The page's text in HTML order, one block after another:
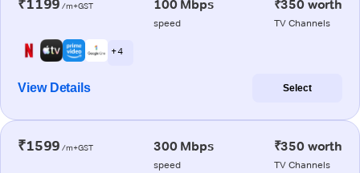
₹1199 /m+GST 100 Mbps
speed
₹350 worth
TV Channels
+ 4
View Details Select
₹1599 /m+GST 300 Mbps
speed
₹350 worth
TV Channels